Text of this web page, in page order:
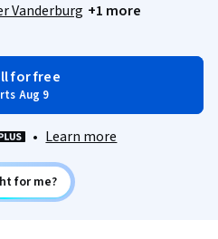
Vanderburg +1 more
for free
Aug 9
• Learn more
for me?